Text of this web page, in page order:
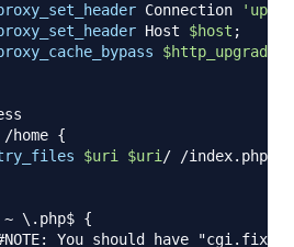
Connection
Host $host ;
$http_upgrade
/home {
$uri $uri / /index.php?
~ \.php$ {
You should have